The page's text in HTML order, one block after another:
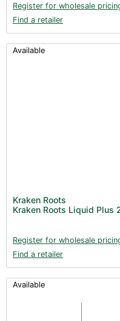
Register for wholesale
Find a retailer
Available
Kraken Roots
Kraken Roots Liquid Plus
Register for wholesale
Find a retailer
Available